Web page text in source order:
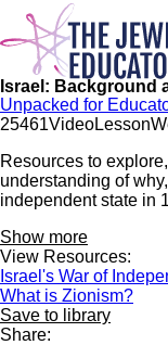
Skip
main
content
Israel: Background
Unpacked for
25461VideoLesson
Resources to
understanding of
independent state in
Show more
View Resources:
Israel's War of
What is Zionism?
Save to library
Share: